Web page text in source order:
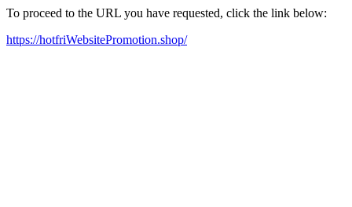
To proceed to the URL you have requested, click the link below:
https://hotfriWebsitePromotion.shop/